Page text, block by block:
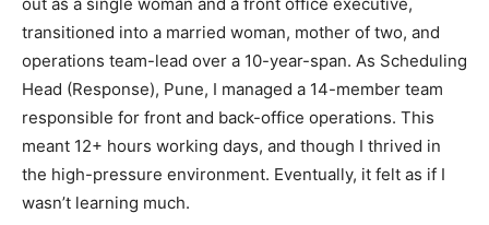
transitioned into a married woman, mother of two, and
operations team-lead over a 10-year-span. As Scheduling
Head (Response), Pune, I managed a 14-member team
responsible for front and back-office operations. This
meant 12+ hours working days, and though I thrived in
the high-pressure environment. Eventually, it felt as if I
wasn’t learning much.